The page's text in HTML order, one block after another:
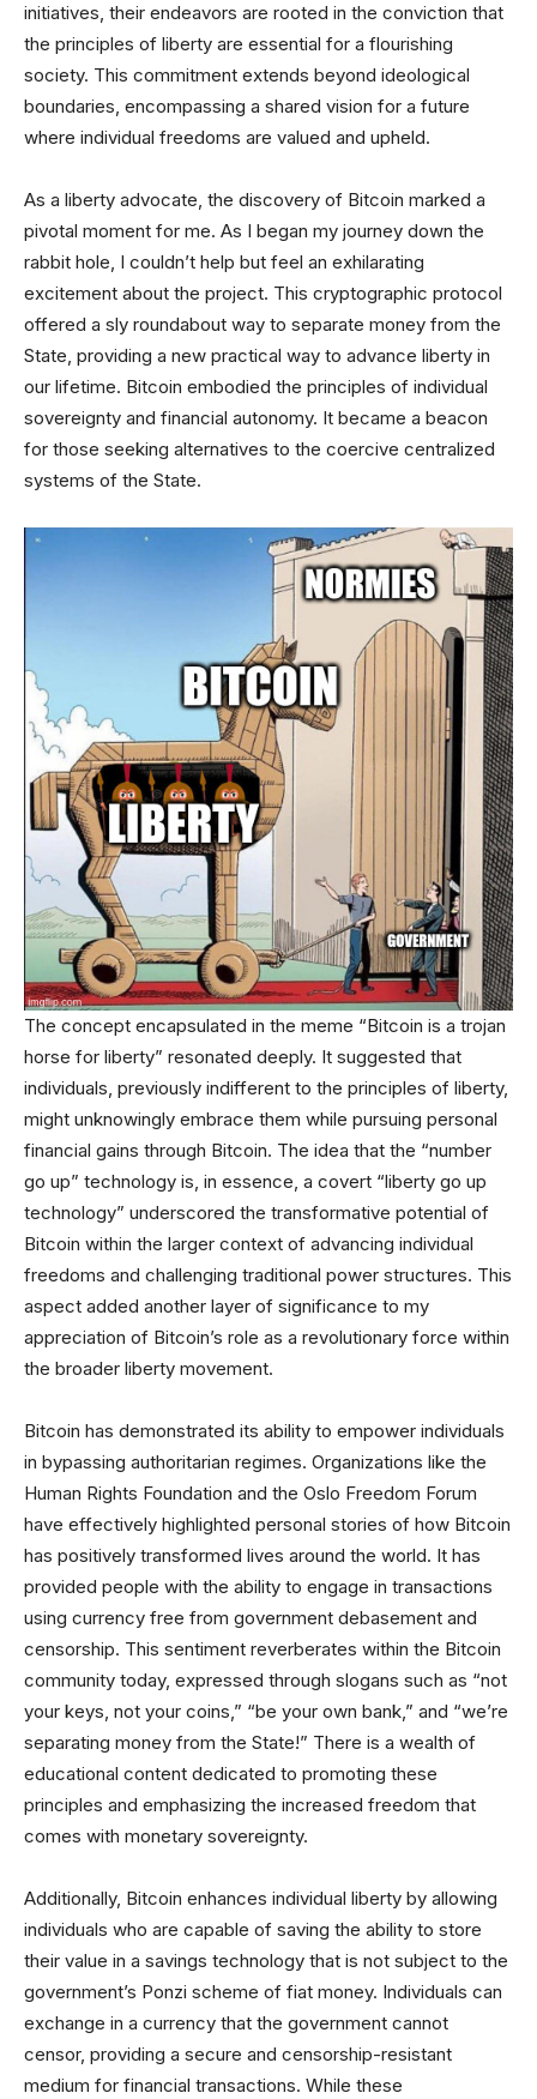
initiatives, their endeavors are rooted in the conviction that
the principles of liberty are essential for a flourishing
society. This commitment extends beyond ideological
boundaries, encompassing a shared vision for a future
where individual freedoms are valued and upheld.
As a liberty advocate, the discovery of Bitcoin marked a
pivotal moment for me. As I began my journey down the
rabbit hole, I couldn’t help but feel an exhilarating
excitement about the project. This cryptographic protocol
offered a sly roundabout way to separate money from the
State, providing a new practical way to advance liberty in
our lifetime. Bitcoin embodied the principles of individual
sovereignty and financial autonomy. It became a beacon
for those seeking alternatives to the coercive centralized
systems of the State.
The concept encapsulated in the meme “Bitcoin is a trojan
horse for liberty” resonated deeply. It suggested that
individuals, previously indifferent to the principles of liberty,
might unknowingly embrace them while pursuing personal
financial gains through Bitcoin. The idea that the “number
go up” technology is, in essence, a covert “liberty go up
technology” underscored the transformative potential of
Bitcoin within the larger context of advancing individual
freedoms and challenging traditional power structures. This
aspect added another layer of significance to my
appreciation of Bitcoin’s role as a revolutionary force within
the broader liberty movement.
Bitcoin has demonstrated its ability to empower individuals
in bypassing authoritarian regimes. Organizations like the
Human Rights Foundation and the Oslo Freedom Forum
have effectively highlighted personal stories of how Bitcoin
has positively transformed lives around the world. It has
provided people with the ability to engage in transactions
using currency free from government debasement and
censorship. This sentiment reverberates within the Bitcoin
community today, expressed through slogans such as “not
your keys, not your coins,” “be your own bank,” and “we’re
separating money from the State!” There is a wealth of
educational content dedicated to promoting these
principles and emphasizing the increased freedom that
comes with monetary sovereignty.
Additionally, Bitcoin enhances individual liberty by allowing
individuals who are capable of saving the ability to store
their value in a savings technology that is not subject to the
government’s Ponzi scheme of fiat money. Individuals can
exchange in a currency that the government cannot
censor, providing a secure and censorship-resistant
medium for financial transactions. While these